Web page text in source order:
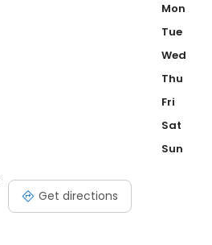
Get directions
Mon
Tue
Wed
Thu
Fri
Sat
Sun